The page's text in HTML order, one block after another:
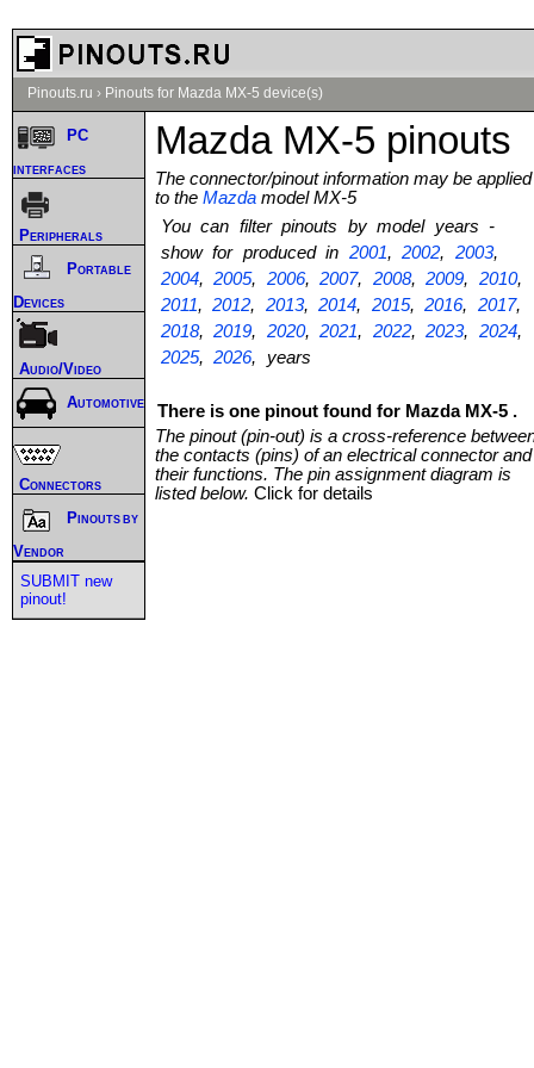
Pinouts.ru › Pinouts for Mazda MX-5 device(s)
Mazda MX-5 pinouts
The connector/pinout information may be applied
to the Mazda model MX-5
You can filter pinouts by model years -
show for produced in 2001,2002, 2003,
2004,2005, 2006,2007, 2008,2009, 2010,
2011,2012, 2013,2014, 2015,2016, 2017,
2018,2019, 2020,2021, 2022,2023, 2024,
2025,2026, years
There is one pinout found for Mazda MX-5 .
The pinout (pin-out) is a cross-reference
the contacts (pins) of an electrical connector and
their functions. The pin assignment diagram is
listed below. Click for details
PC
interfaces
Peripherals
Portable
Devices
Audio/Video
Automotive
Connectors
Pinouts by
Vendor
SUBMIT new
pinout!